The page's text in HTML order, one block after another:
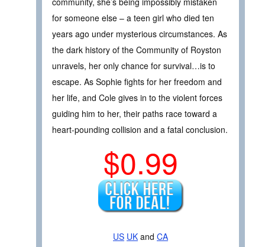
for someone else – a teen girl who died ten
years ago under mysterious circumstances. As
the dark history of the Community of Royston
unravels, her only chance for survival…is to
escape. As Sophie fights for her freedom and
her life, and Cole gives in to the violent forces
guiding him to her, their paths race toward a
heart-pounding collision and a fatal conclusion.
$0.99
US UK and CA